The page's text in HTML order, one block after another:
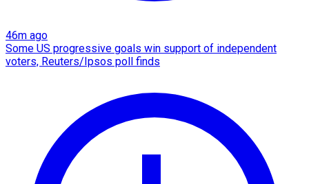
46m ago
Some US progressive goals win support of independent
voters, Reuters/Ipsos poll finds